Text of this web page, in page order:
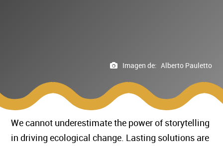
Imagen de: Alberto Pauletto
We cannot underestimate the power of storytelling
in driving ecological change. Lasting solutions are